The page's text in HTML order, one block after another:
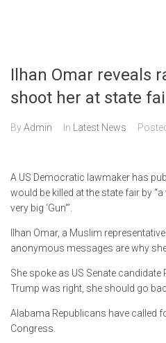
Ilhan Omar reveals
shoot her at state
ByAdmin In Latest News
A US Democratic lawmaker has
would be killed at the state fair by
very big ‘Gun'”.
Ilhan Omar, a Muslim
anonymous messages are why
She spoke as US Senate candidate
Trump was right, she should go
Alabama Republicans have called
Congress.